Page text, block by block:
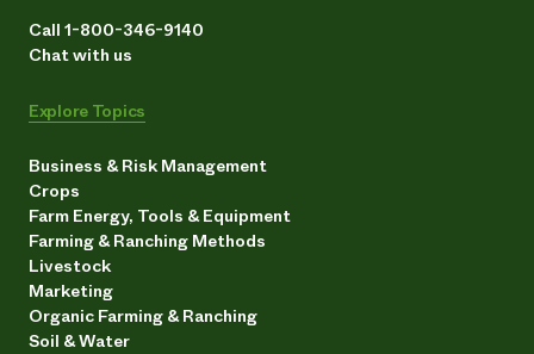
Call 1-800-346-9140
Chat with us
Explore Topics
Business & Risk Management
Crops
Farm Energy, Tools & Equipment
Farming & Ranching Methods
Livestock
Marketing
Organic Farming & Ranching
Soil & Water